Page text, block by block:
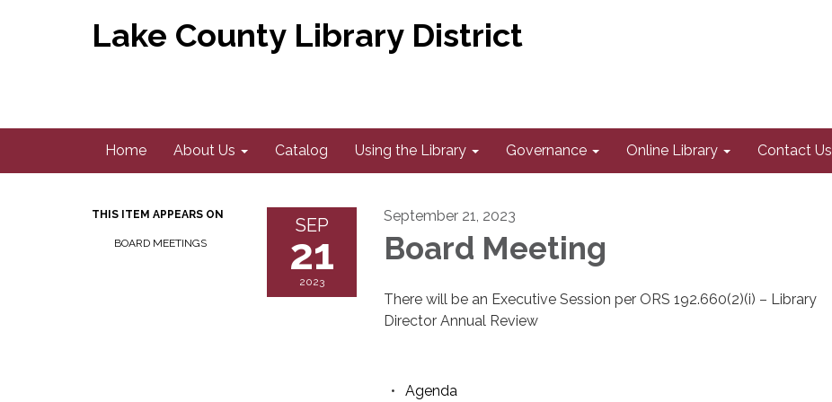
Lake County Library District
Home About Us Catalog Using the Library Governance Online Library Contact Us
THIS ITEM APPEARS ON
BOARD MEETINGS
SEP
21
2023
September 21, 2023
Board Meeting
There will be an Executive Session per ORS 192.660(2)(i) – Library
Director Annual Review
Agenda